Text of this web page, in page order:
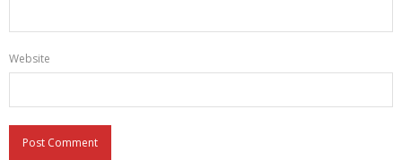
Website